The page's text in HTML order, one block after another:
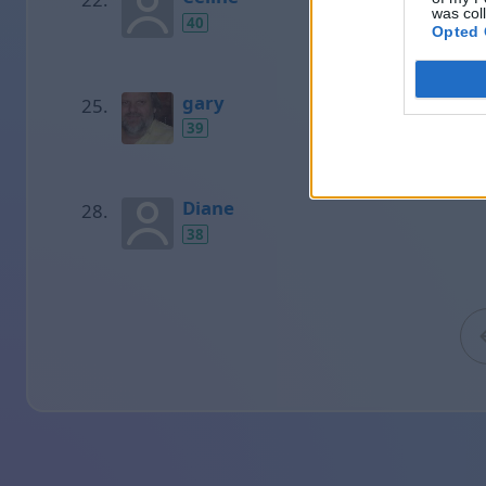
was
Opted
40
gary
39
Diane
38